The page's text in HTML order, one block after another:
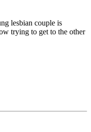
lesbian couple is
trying to get to the other